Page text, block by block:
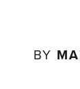
BY